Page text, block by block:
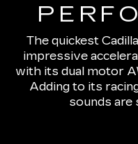
The quickest
impressive
with its dual motor
Adding to its
sounds are